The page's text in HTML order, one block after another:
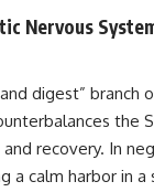
Nervous
digest” branch
the
recovery. In
a calm harbor in a